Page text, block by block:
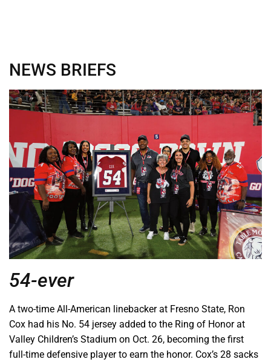
NEWS BRIEFS
54-ever
A two-time All-American linebacker at Fresno State, Ron
Cox had his No. 54 jersey added to the Ring of Honor at
Valley Children’s Stadium on Oct. 26, becoming the first
full-time defensive player to earn the honor. Cox’s 28 sacks